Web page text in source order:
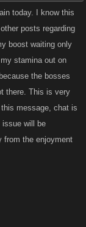
today. I know this
posts regarding
boost waiting only
stamina out on
the bosses
there. This is very
message, chat is
issue will be
from the enjoyment